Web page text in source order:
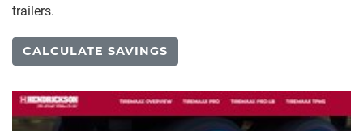
trailers.
CALCULATE SAVINGS